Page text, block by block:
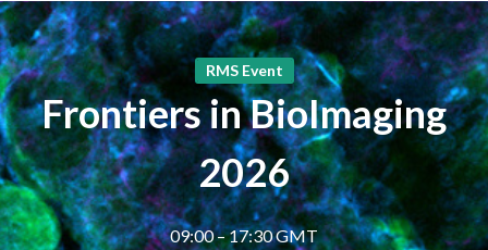
RMS Event
Frontiers in BioImaging
2026
09:00 – 17:30 GMT